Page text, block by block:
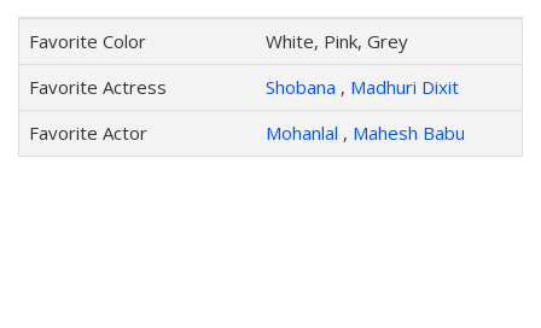
Favorite Color
White, Pink, Grey
Favorite Actress
Shobana , Madhuri Dixit
Favorite Actor
Mohanlal , Mahesh Babu